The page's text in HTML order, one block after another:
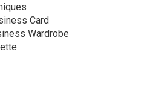
Card
Wardrobe